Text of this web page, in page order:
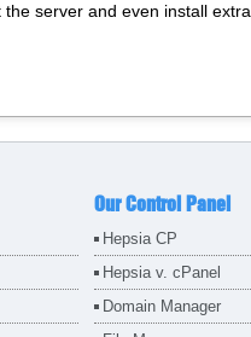
server and even install extra
Our Control Panel
Hepsia CP
Hepsia v. cPanel
Domain Manager